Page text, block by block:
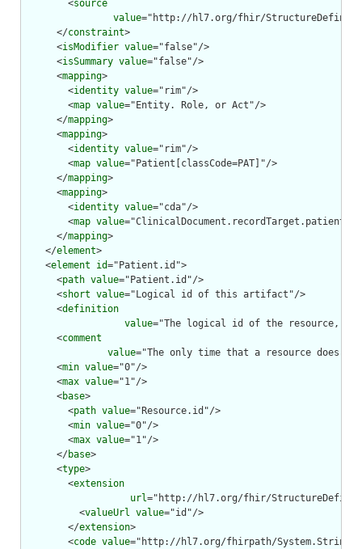
        <
source
value="http://hl7.org/fhir/
      </
constraint>
      <
isModifier value="false"/>
      <
isSummary value="false"/>
      <
mapping>
        <
identity value="rim"/>
        <
map value="Entity. Role, or Act"/>
      </
mapping>
      <
mapping>
        <
identity value="rim"/>
        <
map value="Patient[classCode=PAT]"/>
      </
mapping>
      <
mapping>
        <
identity value="cda"/>
        <
map value
      </
mapping>
    </
element>
    <
element id="Patient.id">
      <
path value="Patient.id"/>
      <
short value="Logical id of this artifact"/>
      <
definition
value="The logical id of the resource, as
      <
comment
value="The only time that a resource does
      <
min value="0"/>
      <
max value="1"/>
      <
base>
        <
path value="Resource.id"/>
        <
min value="0"/>
        <
max value="1"/>
      </
base>
      <
type>
        <
extension
url="http://hl7.org/fhir/
          <
valueUrl value="id"/>
        </
extension>
        <
code value="http://hl7.org/fhirpath/System.String"/